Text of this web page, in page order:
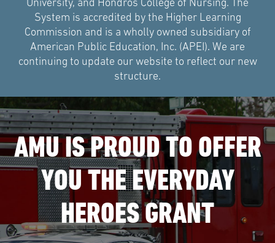
University, and Hondros College of Nursing. The
System is accredited by the Higher Learning
Commission and is a wholly owned subsidiary of
American Public Education, Inc. (APEI). We are
continuing to update our website to reflect our new
structure.
AMU IS PROUD TO OFFER
YOU THE EVERYDAY
HEROES GRANT